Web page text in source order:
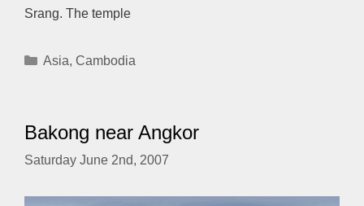
Srang. The temple
Categories
Asia, Cambodia
Bakong near Angkor
Saturday June 2nd, 2007